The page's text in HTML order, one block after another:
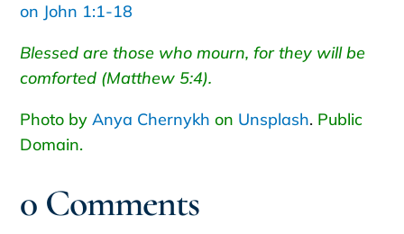
on John 1:1-18
Blessed are those who mourn, for they will be
comforted (Matthew 5:4).
Photo by Anya Chernykh on Unsplash. Public
Domain.
0 Comments